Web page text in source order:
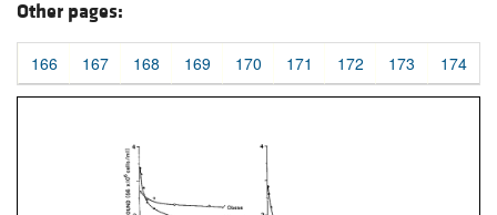
Other pages:
166 167 168 169 170 171 172 173 174